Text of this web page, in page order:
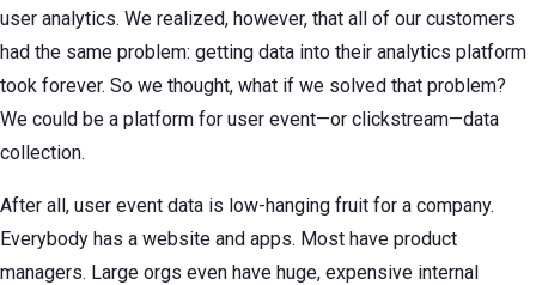
user analytics. We realized, however, that all of our customers
had the same problem: getting data into their analytics platform
took forever. So we thought, what if we solved that problem?
We could be a platform for user event—or clickstream—data
collection.
After all, user event data is low-hanging fruit for a company.
Everybody has a website and apps. Most have product
managers. Large orgs even have huge, expensive internal